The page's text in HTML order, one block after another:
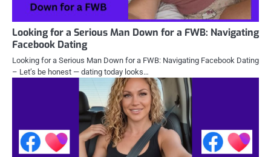
Looking for a Serious Man Down for a FWB: Navigating
Facebook Dating
Looking for a Serious Man Down for a FWB: Navigating Facebook Dating
– Let’s be honest — dating today looks…